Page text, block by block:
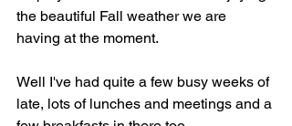
the beautiful Fall weather we are
having at the moment.
Well I've had quite a few busy weeks of
late, lots of lunches and meetings and a